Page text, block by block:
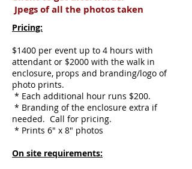
Jpegs of all the photos taken
Pricing:
$1400 per event up to 4 hours with
attendant or $2000 with the walk in
enclosure, props and branding/logo of
photo prints.
* Each additional hour runs $200.
* Branding of the enclosure extra if
needed. Call for pricing.
* Prints 6" x 8" photos
On site requirements: